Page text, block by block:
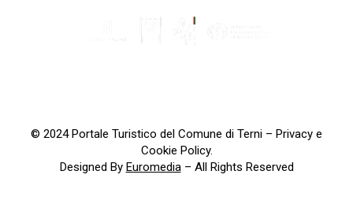
© 2024 Portale Turistico del Comune di Terni – Privacy e
Cookie Policy.
Designed By Euromedia– All Rights Reserved